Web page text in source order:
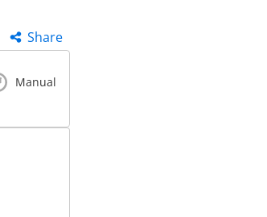
Share
Manual